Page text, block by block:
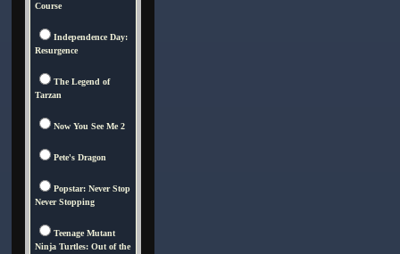
Course
Independence Day:
Resurgence
The Legend of
Tarzan
Now You See Me 2
Pete's Dragon
Popstar: Never Stop
Never Stopping
Teenage Mutant
Ninja Turtles: Out of the